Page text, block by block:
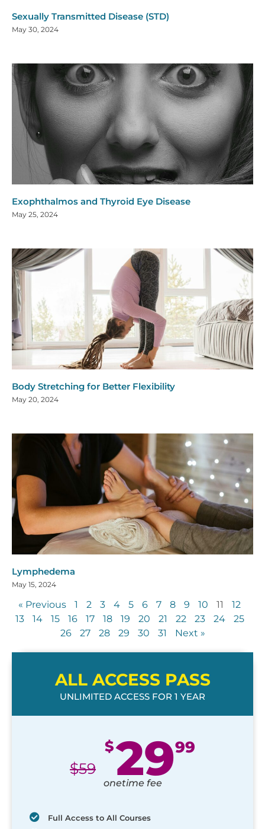
Sexually Transmitted Disease (STD)
May 30, 2024
Exophthalmos and Thyroid Eye Disease
May 25, 2024
Body Stretching for Better Flexibility
May 20, 2024
Lymphedema
May 15, 2024
« Previous 1 2 3 4 5 6 7 8 9 10 11
12
13
14 15 16 17 18 19 20 21 22 23 24
25
26
27 28 29 30 31 Next »
ALL ACCESS PASS
UNLIMITED ACCESS FOR 1 YEAR
$59
$2999
onetime fee
Full Access to All Courses